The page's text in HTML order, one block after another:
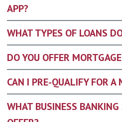
APP?
WHAT TYPES OF LOANS
DO YOU OFFER
CAN I PRE-QUALIFY FOR A
WHAT BUSINESS BANKING